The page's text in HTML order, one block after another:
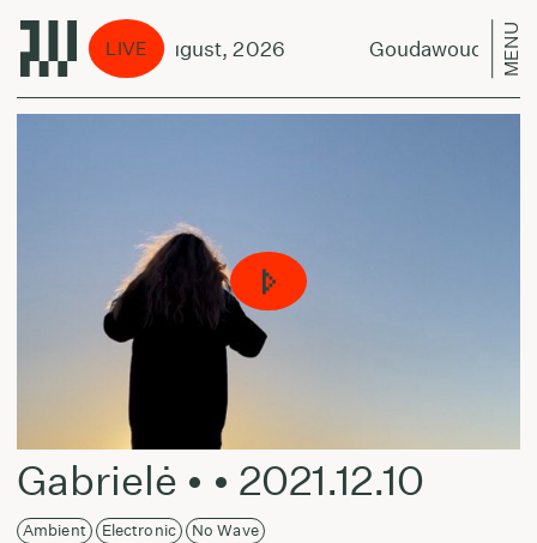
LIVE
Duo - 9 August, 2026 Goudawouda MENU
Gabrielė • • 2021.12.10
Ambient Electronic No Wave